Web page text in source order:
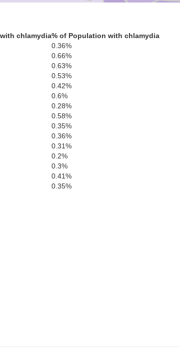
Pontotoc
Murray
Love
Garvin
Carter
chlamydia% of Population with chlamydia
0.36%
0.66%
0.63%
0.53%
0.42%
0.6%
0.28%
0.58%
0.35%
0.36%
0.31%
0.2%
0.3%
0.41%
0.35%